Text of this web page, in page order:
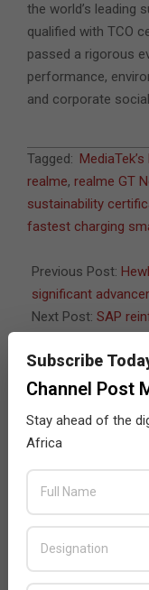
the world’s leading
qualified with TCO
passed a rigorous
performance,
and corporate
2022-
03-
25
Tagged:
realme, realme GT
sustainability
fastest charging
Previous Post:
significant
Next Post: SAP
Subscribe
Channel Post
Stay ahead of the
Africa